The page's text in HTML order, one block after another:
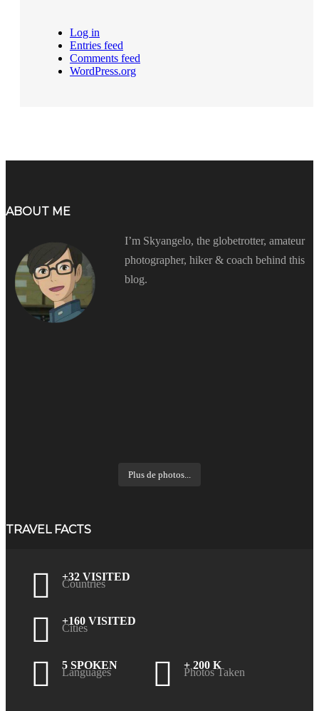
Log in
Entries feed
Comments feed
WordPress.org
ABOUT ME
I’m Skyangelo, the globetrotter, amateur
photographer, hiker & coach behind this
blog.
Plus de photos...
TRAVEL FACTS
+32 VISITED
Countries
+160 VISITED
Cities
5 SPOKEN
Languages
+ 200 K
Photos Taken